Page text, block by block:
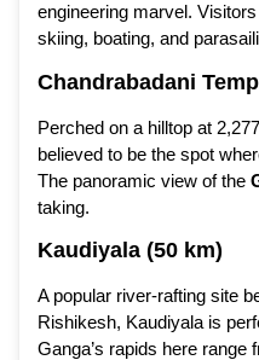
engineering marvel.
skiing, boating, and
Chandrabadani
Perched on a hilltop at
believed to be the spot
The panoramic view of the
taking.
Kaudiyala (50 km)
A popular river-rafting site
Rishikesh, Kaudiyala is
Ganga’s rapids here range